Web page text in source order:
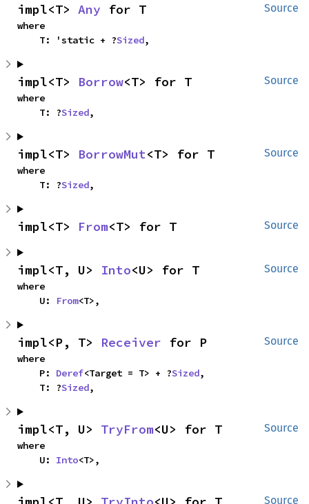
Source
impl<T> Any for T
where
    T: 'static + ?
Sized,
Source
impl<T> Borrow<T> for T
where
    T: ?
Sized,
Source
impl<T> BorrowMut<T> for T
where
    T: ?
Sized,
Source
impl<T> From<T> for T
Source
impl<T, U> Into<U> for T
where
    U:
From<T>,
Source
impl<P, T> Receiver for P
where
    P:
Deref<Target = T> + ?Sized,
    T: ?
Sized,
Source
impl<T, U> TryFrom<U> for T
where
    U:
Into<T>,
Source